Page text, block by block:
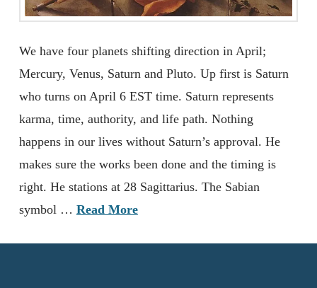
We have four planets shifting direction in April;
Mercury, Venus, Saturn and Pluto. Up first is Saturn
who turns on April 6 EST time. Saturn represents
karma, time, authority, and life path. Nothing
happens in our lives without Saturn’s approval. He
makes sure the works been done and the timing is
right. He stations at 28 Sagittarius. The Sabian
symbol … Read More